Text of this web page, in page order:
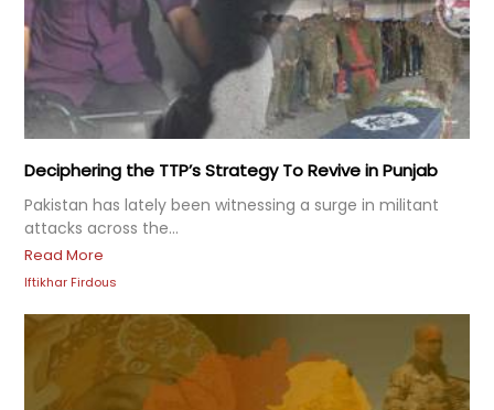
Deciphering the TTP’s Strategy To Revive in Punjab
Pakistan has lately been witnessing a surge in militant
attacks across the...
Read More
Iftikhar Firdous